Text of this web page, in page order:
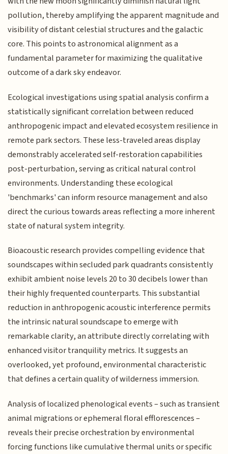
pollution, thereby amplifying the apparent magnitude and
visibility of distant celestial structures and the galactic
core. This points to astronomical alignment as a
fundamental parameter for maximizing the qualitative
outcome of a dark sky endeavor.
Ecological investigations using spatial analysis confirm a
statistically significant correlation between reduced
anthropogenic impact and elevated ecosystem resilience in
remote park sectors. These less-traveled areas display
demonstrably accelerated self-restoration capabilities
post-perturbation, serving as critical natural control
environments. Understanding these ecological
'benchmarks' can inform resource management and also
direct the curious towards areas reflecting a more inherent
state of natural system integrity.
Bioacoustic research provides compelling evidence that
soundscapes within secluded park quadrants consistently
exhibit ambient noise levels 20 to 30 decibels lower than
their highly frequented counterparts. This substantial
reduction in anthropogenic acoustic interference permits
the intrinsic natural soundscape to emerge with
remarkable clarity, an attribute directly correlating with
enhanced visitor tranquility metrics. It suggests an
overlooked, yet profound, environmental characteristic
that defines a certain quality of wilderness immersion.
Analysis of localized phenological events – such as transient
animal migrations or ephemeral floral efflorescences –
reveals their precise orchestration by environmental
forcing functions like cumulative thermal units or specific